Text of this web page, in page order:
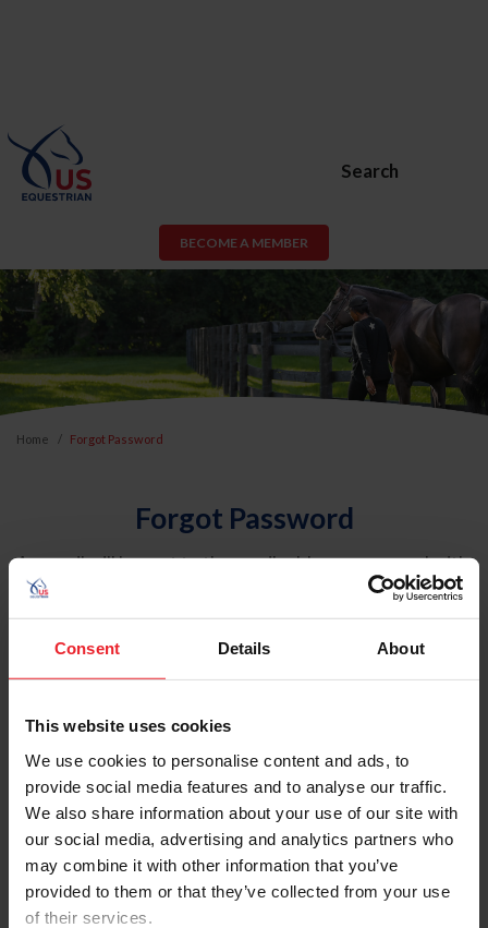
Consent Details About
This website uses cookies
We use cookies to personalise content and ads, to
provide social media features and to analyse our traffic.
We also share information about your use of our site with
our social media, advertising and analytics partners who
may combine it with other information that you’ve
provided to them or that they’ve collected from your use
of their services.
Search
BECOME A MEMBER
Home Forgot Password
Forgot Password
An email will be sent to the email address on record with
USEF. This email contains a link that will allow you to
reset your password.
Account Type
Please provide your username or USEF ID